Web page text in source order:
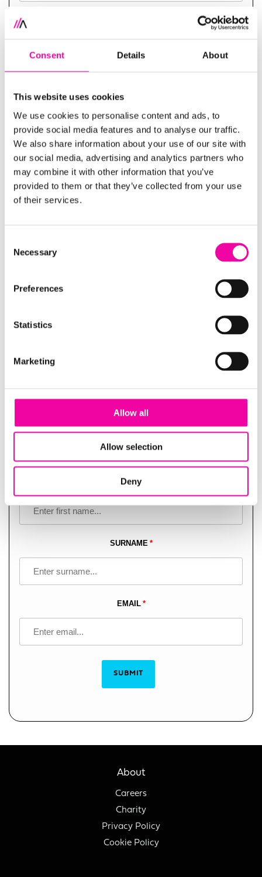
Consent Details About
This website uses cookies
We use cookies to personalise content and ads, to
provide social media features and to analyse our traffic.
We also share information about your use of our site with
our social media, advertising and analytics partners who
may combine it with other information that you’ve
provided to them or that they’ve collected from your use
of their services.
Selection
Necessary
Preferences
Statistics
Marketing
Allow all
Allow selection
Deny
Whether you’re just starting your sustainability, ESG
or MDM journey, or looking discuss how data
management can support your specific
sustainability goals and regulatory requirements,
we're well placed to give you a hand!
Download our guide Data or disaster: drive
your organisation's unique requirements
here
Guide | Data or disaster: drive sustainability
success with trustworthy data
FIRST NAME
SURNAME
EMAIL
SUBMIT
About
Careers
Charity
Privacy Policy
Cookie Policy